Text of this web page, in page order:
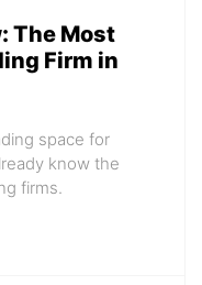
The Most
Firm in
space for
know the
firms.